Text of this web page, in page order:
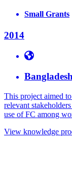
Small Grants
2014
Bangladesh
This project aimed
relevant
use of FC among
View knowledge